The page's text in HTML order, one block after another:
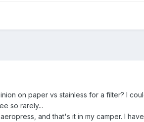
on paper vs stainless for a filter? I
so rarely...
and that's it in my camper. I